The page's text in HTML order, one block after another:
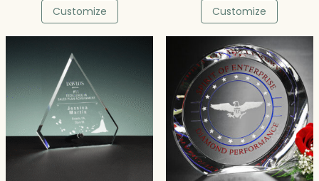
$701.00
Customize Customize